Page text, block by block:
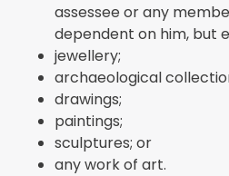
assessee or any
dependent on him, but
jewellery;
archaeological
drawings;
paintings;
sculptures; or
any work of art.